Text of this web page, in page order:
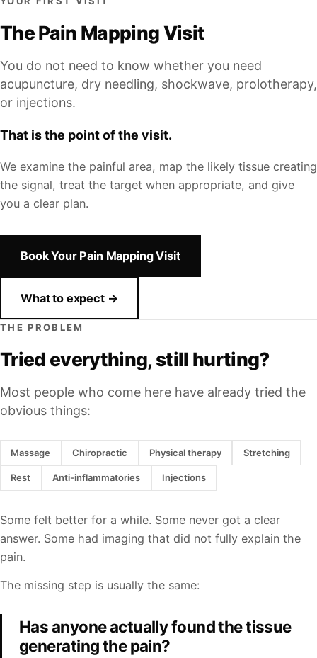
The Pain Mapping Visit
You do not need to know whether you need
acupuncture, dry needling, shockwave, prolotherapy,
or injections.
That is the point of the visit.
We examine the painful area, map the likely tissue creating
the signal, treat the target when appropriate, and give
you a clear plan.
Book Your Pain Mapping Visit
What to expect →
THE PROBLEM
Tried everything, still hurting?
Most people who come here have already tried the
obvious things:
Massage Chiropractic Physical therapy Stretching
Rest Anti-inflammatories Injections
Some felt better for a while. Some never got a clear
answer. Some had imaging that did not fully explain the
pain.
The missing step is usually the same:
Has anyone actually found the tissue
generating the pain?